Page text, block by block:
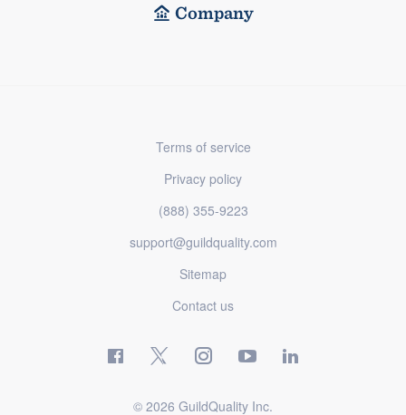
Company
Terms of service
Privacy policy
(888) 355-9223
support@guildquality.com
Sitemap
Contact us
© 2026 GuildQuality Inc.